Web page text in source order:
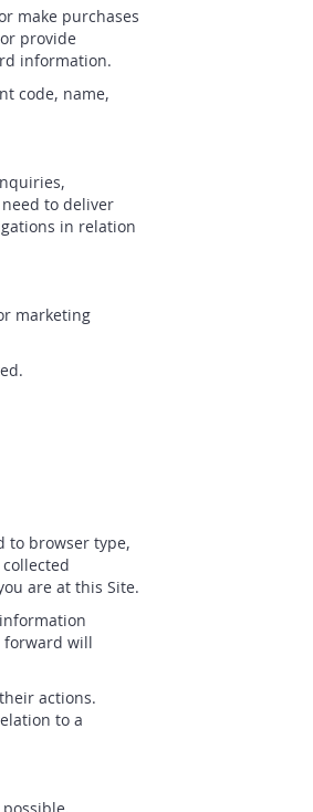
make purchases
provide
information.
code, name,
to deliver
in relation
marketing
to browser type,
are at this Site.
forward will
actions.
to a